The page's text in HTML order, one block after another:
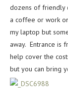
dozens of friendly
a coffee or work
my laptop but
away. Entrance is
help cover the
but you can bring